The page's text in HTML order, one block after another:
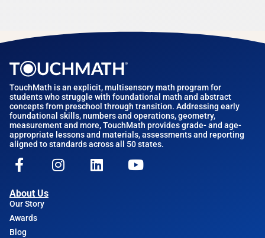
TouchMath is an explicit, multisensory math program for
students who struggle with foundational math and abstract
concepts from preschool through transition. Addressing early
foundational skills, numbers and operations, geometry,
measurement and more, TouchMath provides grade- and age-
appropriate lessons and materials, assessments and reporting
aligned to standards across all 50 states.
About Us
Our Story
Awards
Blog